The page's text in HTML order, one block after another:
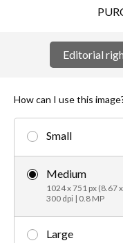
Editorial
How can I use this
Small
Medium
1024 x 751 px (8.67
300 dpi | 0.8 MP
Large